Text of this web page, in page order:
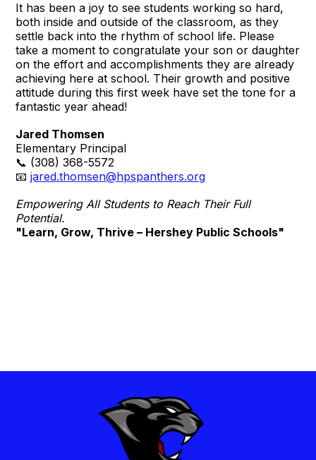
It has been a joy to see students working so hard,
both inside and outside of the classroom, as they
settle back into the rhythm of school life. Please
take a moment to congratulate your son or daughter
on the effort and accomplishments they are already
achieving here at school. Their growth and positive
attitude during this first week have set the tone for a
fantastic year ahead!
Jared Thomsen
Elementary Principal
📞 (308) 368-5572
📧jared.thomsen@hpspanthers.org
Empowering All Students to Reach Their Full
Potential.
"Learn, Grow, Thrive – Hershey Public Schools"